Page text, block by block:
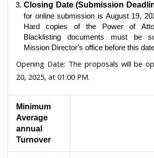
Closing Date (Submission
for online submission is August 19,
Hard copies of the Power of
Blacklisting documents must be
Mission Director's office before this
Opening Date: The proposals will be
20, 2025, at 01:00 PM.
Minimum
Average
annual
Turnover